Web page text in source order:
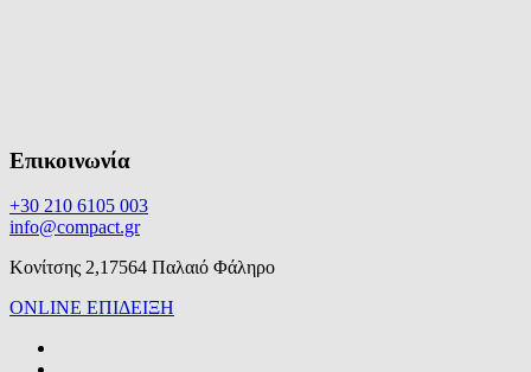
Επικοινωνία
+30 210 6105 003
info@compact.gr
Κονίτσης 2,17564 Παλαιό Φάληρο
ONLINE ΕΠΙΔΕΙΞΗ